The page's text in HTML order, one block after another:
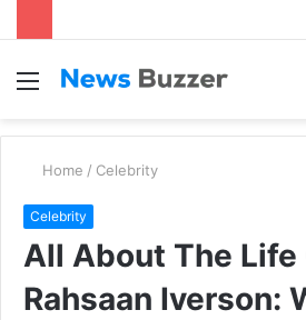
Menu
Home / Celebrity
Celebrity
All About The Life
Rahsaan Iverson: